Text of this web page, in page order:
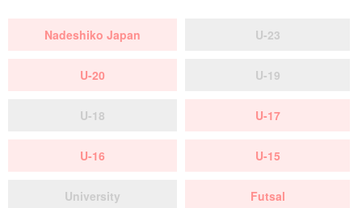
Nadeshiko Japan U-23
U-20 U-19
U-18 U-17
U-16 U-15
University Futsal